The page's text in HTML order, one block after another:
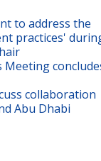
to address the
practices'
Meeting
collaboration
Abu Dhabi